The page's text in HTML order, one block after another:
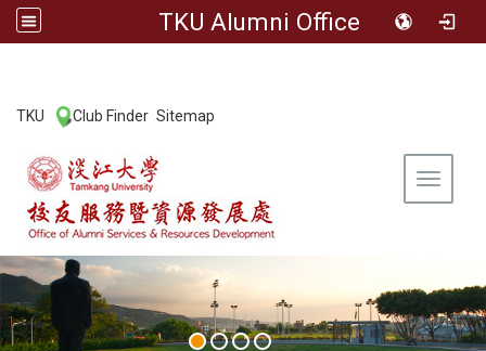
TKU Alumni Office
TKU Club Finder Sitemap
Toggle